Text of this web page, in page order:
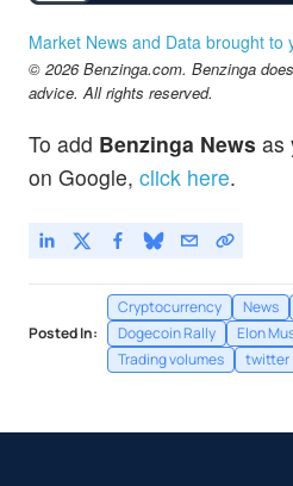
Market News and Data brought to
© 2026 Benzinga.com. Benzinga
advice. All rights reserved.
To add Benzinga News as
on Google, click here.
Posted In:
Cryptocurrency News
Dogecoin Rally
Elon
Trading volumes
twitter